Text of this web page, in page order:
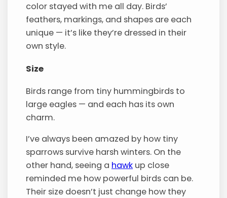
color stayed with me all day. Birds’
feathers, markings, and shapes are each
unique — it’s like they’re dressed in their
own style.
Size
Birds range from tiny hummingbirds to
large eagles — and each has its own
charm.
I’ve always been amazed by how tiny
sparrows survive harsh winters. On the
other hand, seeing a hawk up close
reminded me how powerful birds can be.
Their size doesn’t just change how they